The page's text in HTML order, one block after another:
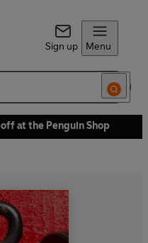
Sign up Menu
at the Penguin Shop